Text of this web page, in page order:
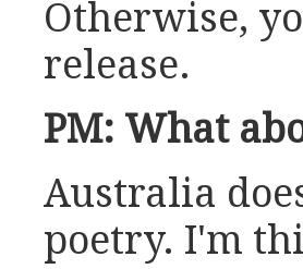
Otherwise,
release.
PM: What
Australia
poetry. I'm